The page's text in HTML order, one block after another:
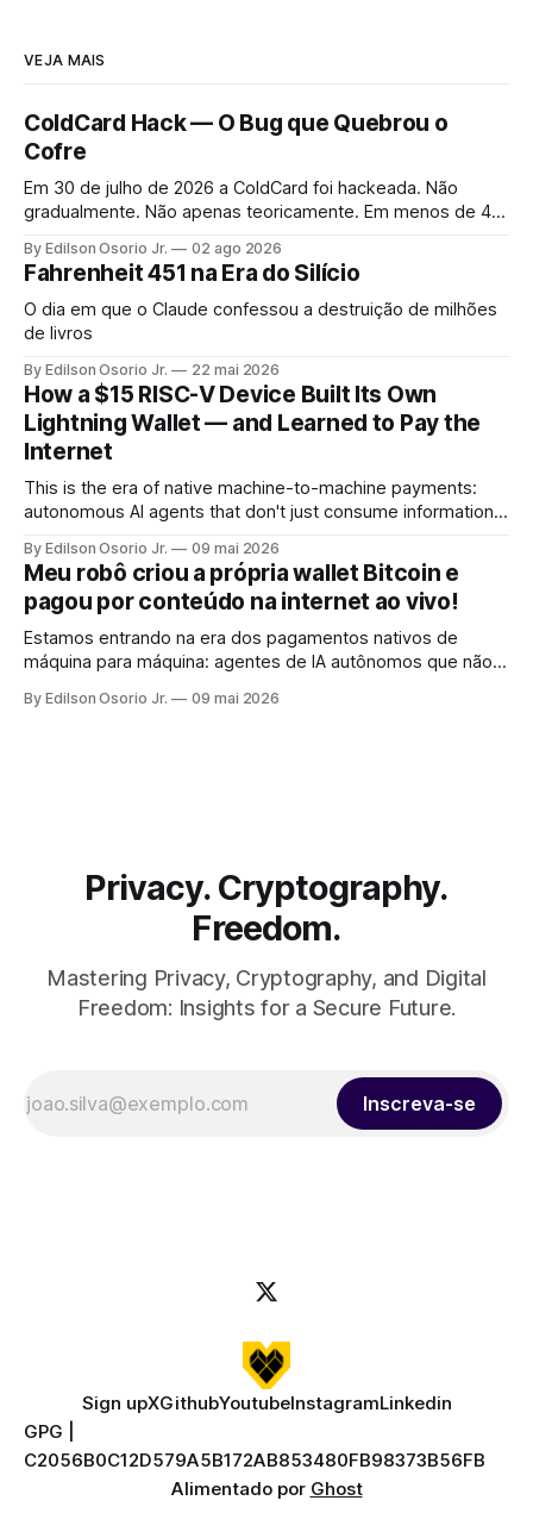
VEJA MAIS
ColdCard Hack — O Bug que Quebrou o
Cofre
Em 30 de julho de 2026 a ColdCard foi hackeada. Não
gradualmente. Não apenas teoricamente. Em menos de 41
By Edilson Osorio Jr. 02 ago 2026
Fahrenheit 451 na Era do Silício
O dia em que o Claude confessou a destruição de milhões
de livros
By Edilson Osorio Jr. 22 mai 2026
How a $15 RISC-V Device Built Its Own
Lightning Wallet — and Learned to Pay the
Internet
This is the era of native machine-to-machine payments:
autonomous AI agents that don't just consume information,
the internet's own protocol.
By Edilson Osorio Jr. 09 mai 2026
Meu robô criou a própria wallet Bitcoin e
pagou por conteúdo na internet ao vivo!
Estamos entrando na era dos pagamentos nativos de
máquina para máquina: agentes de IA autônomos que não
sem intervenção humana, usando o próprio protocolo da
By Edilson Osorio Jr. 09 mai 2026
Privacy. Cryptography.
Freedom.
Mastering Privacy, Cryptography, and Digital
Freedom: Insights for a Secure Future.
Inscreva-se
Sign upXGithubYoutubeInstagramLinkedin
GPG |
C2056B0C12D579A5B172AB853480FB98373B56FB
Alimentado por Ghost